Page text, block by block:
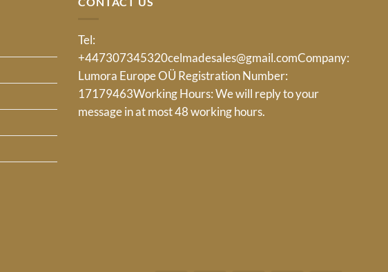
Tel:
+447307345320celmadesales@gmail.comCompany:
Lumora Europe OÜ Registration Number:
17179463Working Hours: We will reply to your
message in at most 48 working hours.